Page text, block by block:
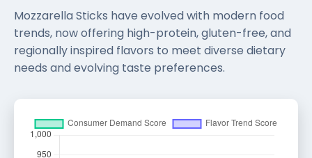
Mozzarella Sticks have evolved with modern food
trends, now offering high-protein, gluten-free, and
regionally inspired flavors to meet diverse dietary
needs and evolving taste preferences.